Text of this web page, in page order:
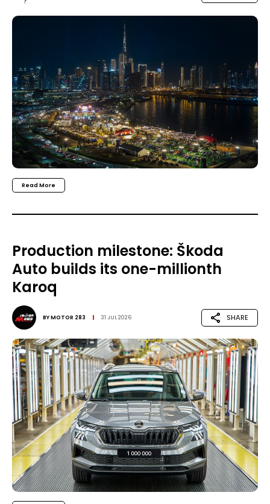
Read More
Production milestone: Škoda
Auto builds its one-millionth
Karoq
BYMOTOR 283 31 JUL 2026 SHARE